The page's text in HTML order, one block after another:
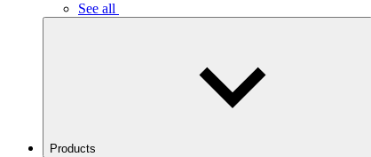
See all
Products